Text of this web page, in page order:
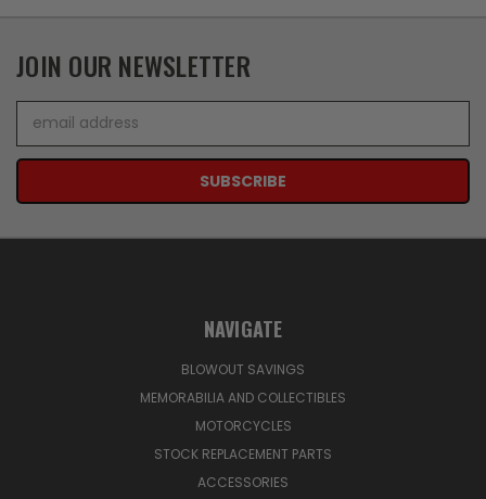
JOIN OUR NEWSLETTER
Address
NAVIGATE
BLOWOUT SAVINGS
MEMORABILIA AND COLLECTIBLES
MOTORCYCLES
STOCK REPLACEMENT PARTS
ACCESSORIES